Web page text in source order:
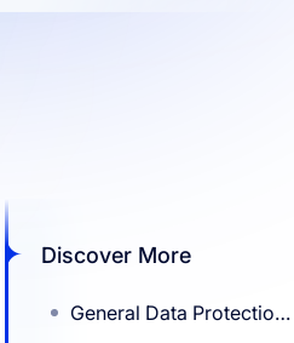
Discover More
General Data Protection